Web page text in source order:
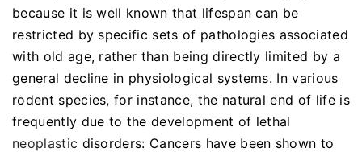
because it is well known that lifespan can be
restricted by specific sets of pathologies associated
with old age, rather than being directly limited by a
general decline in physiological systems. In various
rodent species, for instance, the natural end of life is
frequently due to the development of lethal
neoplastic disorders: Cancers have been shown to